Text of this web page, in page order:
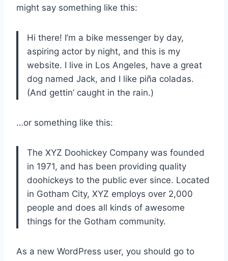
might say something like this:
Hi there! I’m a bike messenger by day,
aspiring actor by night, and this is my
website. I live in Los Angeles, have a great
dog named Jack, and I like piña coladas.
(And gettin’ caught in the rain.)
…or something like this:
The XYZ Doohickey Company was founded
in 1971, and has been providing quality
doohickeys to the public ever since. Located
in Gotham City, XYZ employs over 2,000
people and does all kinds of awesome
things for the Gotham community.
As a new WordPress user, you should go to